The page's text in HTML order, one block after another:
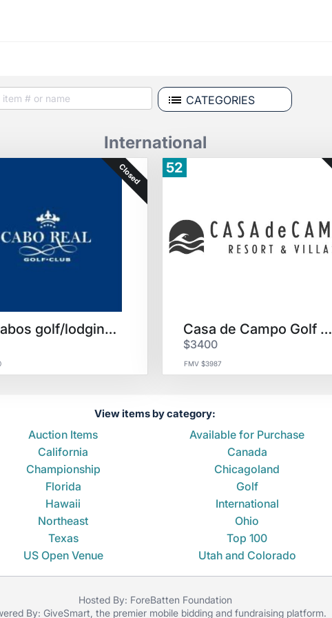
CATEGORIES
International
Closed
Los Cabos golf/lodging for 4
52
Casa de Campo Golf & Lodging
$3400
FMV $3987
View items by category:
Auction Items Available for Purchase
California Canada
Championship Chicagoland
Florida Golf
Hawaii International
Northeast Ohio
Texas Top 100
US Open Venue Utah and Colorado
Hosted By: ForeBatten Foundation
By: GiveSmart , the premier mobile biddingand fundraising platform.